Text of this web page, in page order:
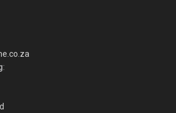
: